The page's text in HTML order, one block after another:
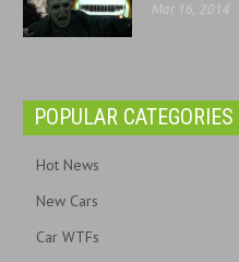
Mar 16, 2014
POPULAR CATEGORIES
Hot News
New Cars
Car WTFs